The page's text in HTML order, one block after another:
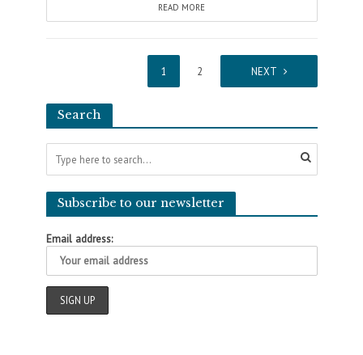
READ MORE
1 2 NEXT
Search
Subscribe to our newsletter
Email address: